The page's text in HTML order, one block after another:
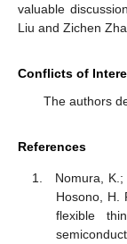
valuable
Liu and Zichen
Conflicts of
The authors
References
Nomura,
Hosono, H.
flexible